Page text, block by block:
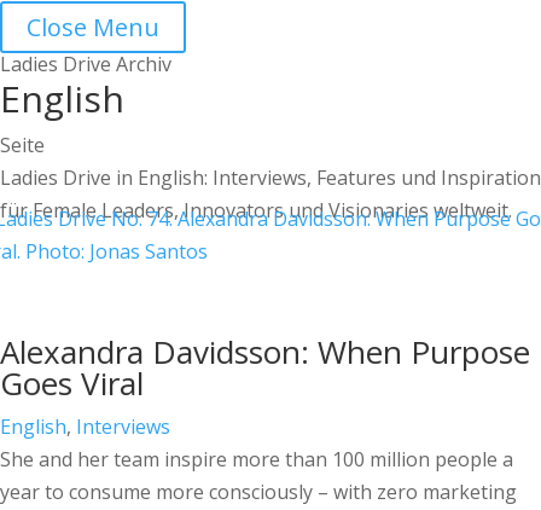
Close Menu
Ladies Drive Archiv
English
Seite
Ladies Drive in English: Interviews, Features und Inspiration
für Female Leaders, Innovators und Visionaries weltweit.
Alexandra Davidsson: When Purpose
Goes Viral
English, Interviews
She and her team inspire more than 100 million people a
year to consume more consciously – with zero marketing